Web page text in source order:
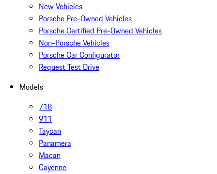
New Vehicles
Porsche Pre-Owned Vehicles
Porsche Certified Pre-Owned Vehicles
Non-Porsche Vehicles
Porsche Car Configurator
Request Test Drive
Models
718
911
Taycan
Panamera
Macan
Cayenne